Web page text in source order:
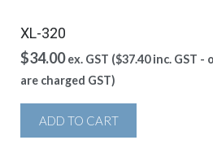
XL-320
$34.00 ex. GST ($37.40inc. GST -
are charged GST)
ADD TO CART